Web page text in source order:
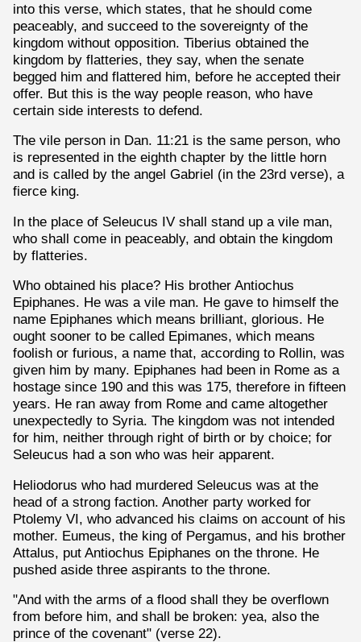
into this verse, which states, that he should come
peaceably, and succeed to the sovereignty of the
kingdom without opposition. Tiberius obtained the
kingdom by flatteries, they say, when the senate
begged him and flattered him, before he accepted their
offer. But this is the way people reason, who have
certain side interests to defend.
The vile person in Dan. 11:21 is the same person, who
is represented in the eighth chapter by the little horn
and is called by the angel Gabriel (in the 23rd verse), a
fierce king.
In the place of Seleucus IV shall stand up a vile man,
who shall come in peaceably, and obtain the kingdom
by flatteries.
Who obtained his place? His brother Antiochus
Epiphanes. He was a vile man. He gave to himself the
name Epiphanes which means brilliant, glorious. He
ought sooner to be called Epimanes, which means
foolish or furious, a name that, according to Rollin, was
given him by many. Epiphanes had been in Rome as a
hostage since 190 and this was 175, therefore in fifteen
years. He ran away from Rome and came altogether
unexpectedly to Syria. The kingdom was not intended
for him, neither through right of birth or by choice; for
Seleucus had a son who was heir apparent.
Heliodorus who had murdered Seleucus was at the
head of a strong faction. Another party worked for
Ptolemy VI, who advanced his claims on account of his
mother. Eumeus, the king of Pergamus, and his brother
Attalus, put Antiochus Epiphanes on the throne. He
pushed aside three aspirants to the throne.
"And with the arms of a flood shall they be overflown
from before him, and shall be broken: yea, also the
prince of the covenant" (verse 22).